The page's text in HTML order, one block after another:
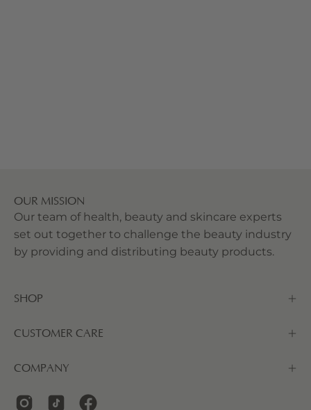
OUR MISSION
Our team of health, beauty and skincare experts
set out together to challenge the beauty industry
by providing and distributing beauty products.
SHOP
CUSTOMER CARE
COMPANY